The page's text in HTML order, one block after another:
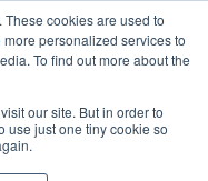
cookies are used to
personalized services to
To find out more about the
our site. But in order to
use just one tiny cookie so
Toggle